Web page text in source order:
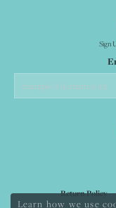
Sign
Return Policy
Learn how we use